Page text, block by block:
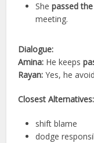
Shepassed
meeting.
Dialogue:
Amina: He keeps
Rayan: Yes, he
Closest Alternatives:
shift blame
dodge